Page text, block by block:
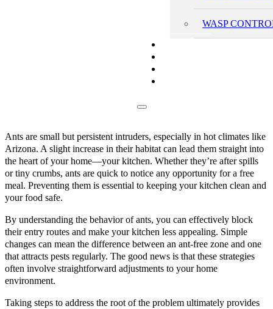
WASP
Ants are small but persistent intruders, especially in hot climates like
Arizona. A slight increase in their habitat can lead them straight into
the heart of your home—your kitchen. Whether they’re after spills
or tiny crumbs, ants are quick to notice any opportunity for a free
meal. Preventing them is essential to keeping your kitchen clean and
your food safe.
By understanding the behavior of ants, you can effectively block
their entry routes and make your kitchen less appealing. Simple
changes can mean the difference between an ant-free zone and one
that attracts pests regularly. The good news is that these strategies
often involve straightforward adjustments to your home
environment.
Taking steps to address the root of the problem ultimately provides